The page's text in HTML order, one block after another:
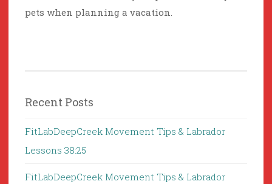
pets when planning a vacation.
Recent Posts
FitLabDeepCreek Movement Tips & Labrador
Lessons 38:25
FitLabDeepCreek Movement Tips & Labrador